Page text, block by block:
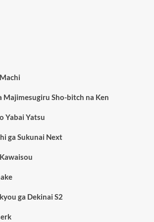
Majimesugiru Sho-bitch na Ken
Yabai Yatsu
ga Sukunai Next
ga Dekinai S2